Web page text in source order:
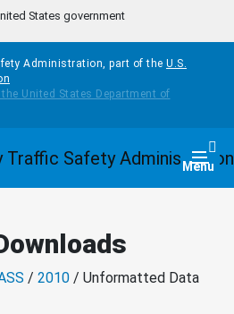
States government
Administration, part of the U.S.
Menu
/ 2010 / Unformatted Data